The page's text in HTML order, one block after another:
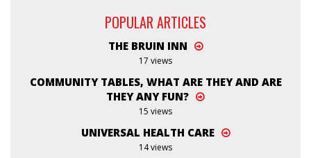
POPULAR ARTICLES
THE BRUIN INN
17 views
COMMUNITY TABLES, WHAT ARE THEY AND ARE
THEY ANY FUN?
15 views
UNIVERSAL HEALTH CARE
14 views